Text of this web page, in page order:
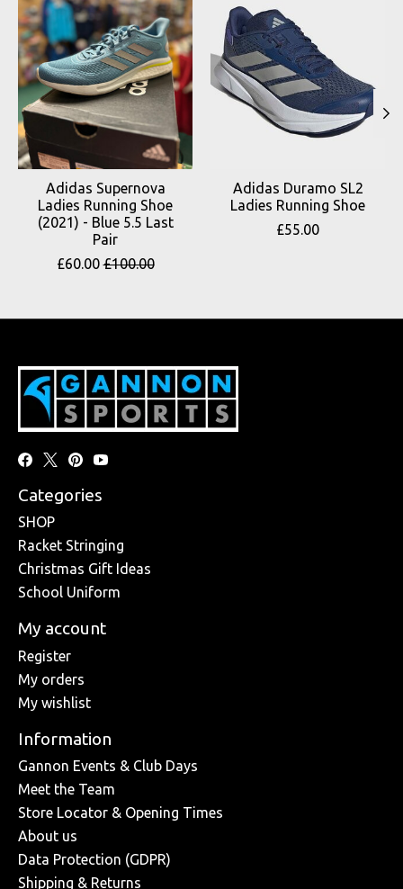
Adidas Supernova
Ladies Running Shoe
(2021) - Blue 5.5 Last
Pair
£60.00 £100.00
Adidas Duramo SL2
Ladies Running Shoe
£55.00
Categories
SHOP
Racket Stringing
Christmas Gift Ideas
School Uniform
My account
Register
My orders
My wishlist
Information
Gannon Events & Club Days
Meet the Team
Store Locator & Opening Times
About us
Data Protection (GDPR)
Shipping & Returns